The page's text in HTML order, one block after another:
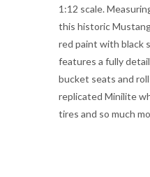
1:12 scale.
this historic
red paint with black
features a fully
bucket seats and
replicated Minilite
tires and so much